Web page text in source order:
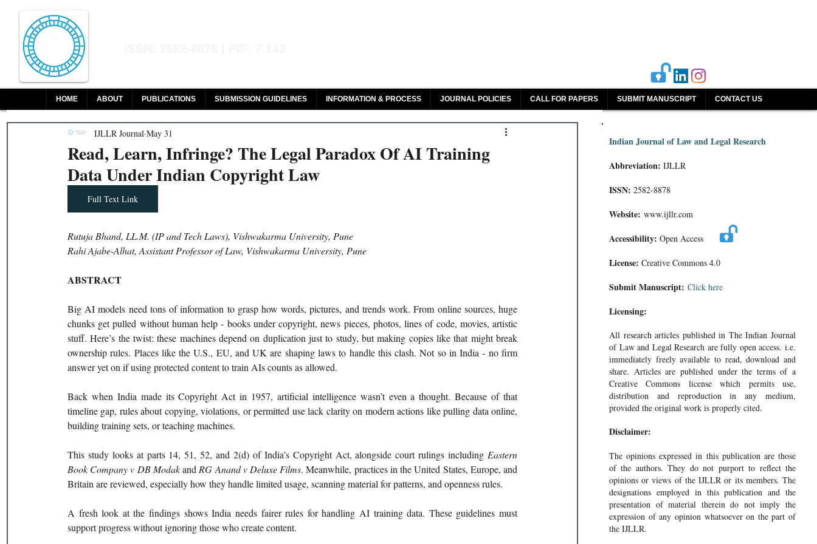
HOME ABOUT PUBLICATIONS SUBMISSION GUIDELINES INFORMATION & PROCESS JOURNAL POLICIES CALL FOR PAPERS SUBMIT MANUSCRIPT CONTACT US
Read, Learn, Infringe? The Legal Paradox Of AI Training
Data Under Indian Copyright Law
IJLLR Journal May 31
Full Text Link
Rutuja Bhand, LL.M. (IP and Tech Laws), Vishwakarma University, Pune
Rahi Ajabe-Alhat, Assistant Professor of Law, Vishwakarma University, Pune
ABSTRACT
Big AI models need tons of information to grasp how words, pictures, and trends work. From online sources, huge
chunks get pulled without human help - books under copyright, news pieces, photos, lines of code, movies, artistic
stuff. Here’s the twist: these machines depend on duplication just to study, but making copies like that might break
ownership rules. Places like the U.S., EU, and UK are shaping laws to handle this clash. Not so in India - no firm
answer yet on if using protected content to train AIs counts as allowed.
Back when India made its Copyright Act in 1957, artificial intelligence wasn’t even a thought. Because of that
timeline gap, rules about copying, violations, or permitted use lack clarity on modern actions like pulling data online,
building training sets, or teaching machines.
This study looks at parts 14, 51, 52, and 2(d) of India’s Copyright Act, alongside court rulings including Eastern
Book Company v DB Modak and RG Anand v Deluxe Films. Meanwhile, practices in the United States, Europe, and
Britain are reviewed, especially how they handle limited usage, scanning material for patterns, and openness rules.
A fresh look at the findings shows India needs fairer rules for handling AI training data. These guidelines must
support progress without ignoring those who create content.
Indian Journal of Law and Legal Research
Abbreviation: IJLLR
ISSN: 2582-8878
Website: www.ijllr.com
Accessibility: Open Access
License: Creative Commons 4.0
Submit Manuscript: Click here
Licensing:
All research articles published in The Indian Journal
of Law and Legal Research are fully open access. i.e.
immediately freely available to read, download and
share. Articles are published under the terms of a
Creative Commons license which permits use,
distribution and reproduction in any medium,
provided the original work is properly cited.
Disclaimer:
The opinions expressed in this publication are those
of the authors. They do not purport to reflect the
opinions or views of the IJLLR or its members. The
designations employed in this publication and the
presentation of material therein do not imply the
expression of any opinion whatsoever on the part of
the IJLLR.